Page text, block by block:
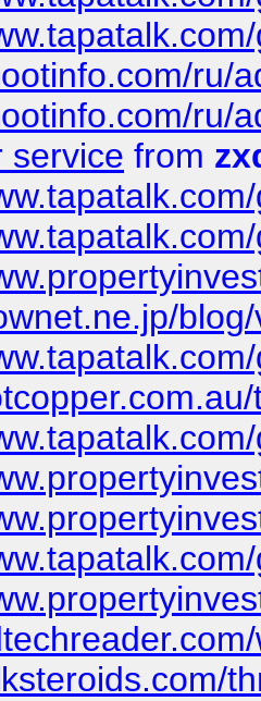
ru/
ru/
service from